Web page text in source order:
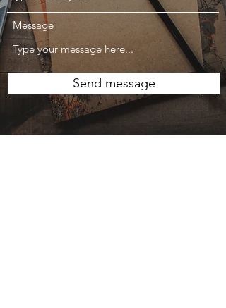
Message
Send message